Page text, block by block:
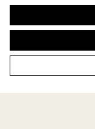
Data Protection